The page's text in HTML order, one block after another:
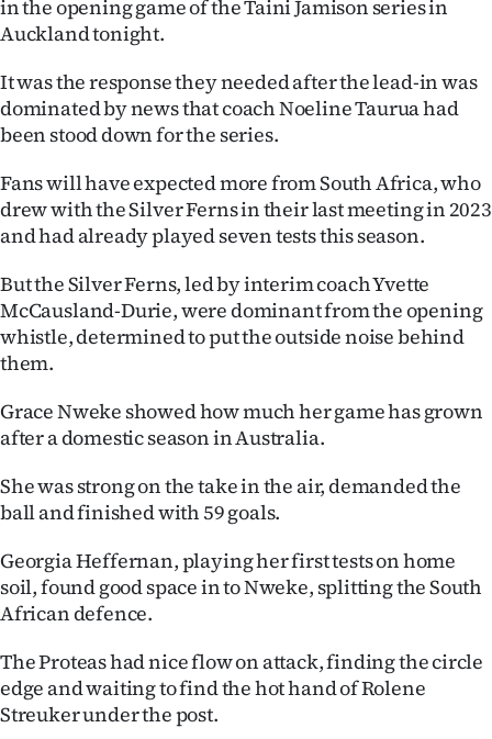
Ago
Advertising
Features
SEND
US
NEWS
&
SIGN
ACCOUNT
My
in the opening game of the Taini Jamison series in
Auckland tonight.
It was the response they needed after the lead-in was
dominated by news that coach Noeline Taurua had
been stood down for the series.
Fans will have expected more from South Africa, who
drew with the Silver Ferns in their last meeting in 2023
and had already played seven tests this season.
But the Silver Ferns, led by interim coach Yvette
McCausland-Durie, were dominant from the opening
whistle, determined to put the outside noise behind
them.
Grace Nweke showed how much her game has grown
after a domestic season in Australia.
She was strong on the take in the air, demanded the
ball and finished with 59 goals.
Georgia Heffernan, playing her first tests on home
soil, found good space in to Nweke, splitting the South
African defence.
The Proteas had nice flow on attack, finding the circle
edge and waiting to find the hot hand of Rolene
Streuker under the post.